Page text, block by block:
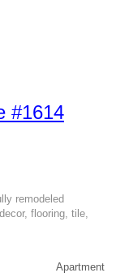
#1614
remodeled
flooring, tile,
Apartment